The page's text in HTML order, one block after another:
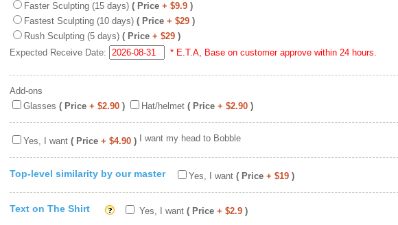
Faster Sculpting (15 days) ( Price + $9.9 )
Fastest Sculpting (10 days) ( Price + $29 )
Rush Sculpting (5 days) ( Price + $29 )
Expected Receive Date:
* E.T.A, Base on customer approve within 24 hours.
Add-ons
Glasses ( Price + $2.90 ) Hat/helmet ( Price + $2.90 )
I want my head to Bobble
Yes, I want ( Price + $4.90 )
Top-level similarity by our master Yes, I want ( Price + $19 )
Text on The Shirt Yes, I want ( Price + $2.9 )